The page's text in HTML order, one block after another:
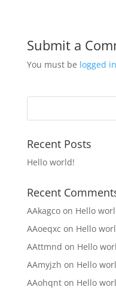
Submit a
You must be logged in
Recent Posts
Hello world!
Recent
AAkagcoon Hello
AAoeqxc on Hello
AAttmnd on Hello
AAmyjzh on Hello
AAohqnton Hello